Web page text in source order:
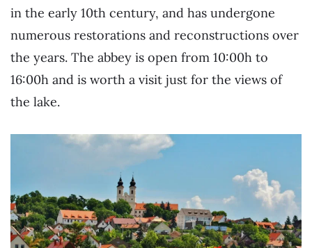
in the early 10th century, and has undergone
numerous restorations and reconstructions over
the years. The abbey is open from 10:00h to
16:00h and is worth a visit just for the views of
the lake.